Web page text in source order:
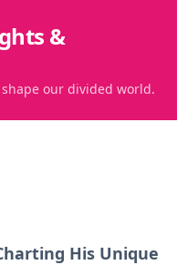
&
our divided world.
His Unique